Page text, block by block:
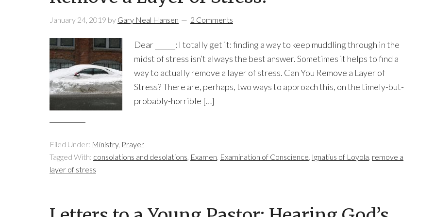
January 24, 2019 by Gary Neal Hansen 2 Comments
Dear ______: I totally get it: finding a way to keep muddling through in the
midst of stress isn’t always the best answer. Sometimes it helps to find a
way to actually remove a layer of stress. Can You Remove a Layer of
Stress? There are, perhaps, two ways to approach this, on the timely-but-
probably-horrible […]
Filed Under: Ministry, Prayer
Tagged With: consolations and desolations, Examen, Examination of Conscience, Ignatius of Loyola, remove a
layer of stress